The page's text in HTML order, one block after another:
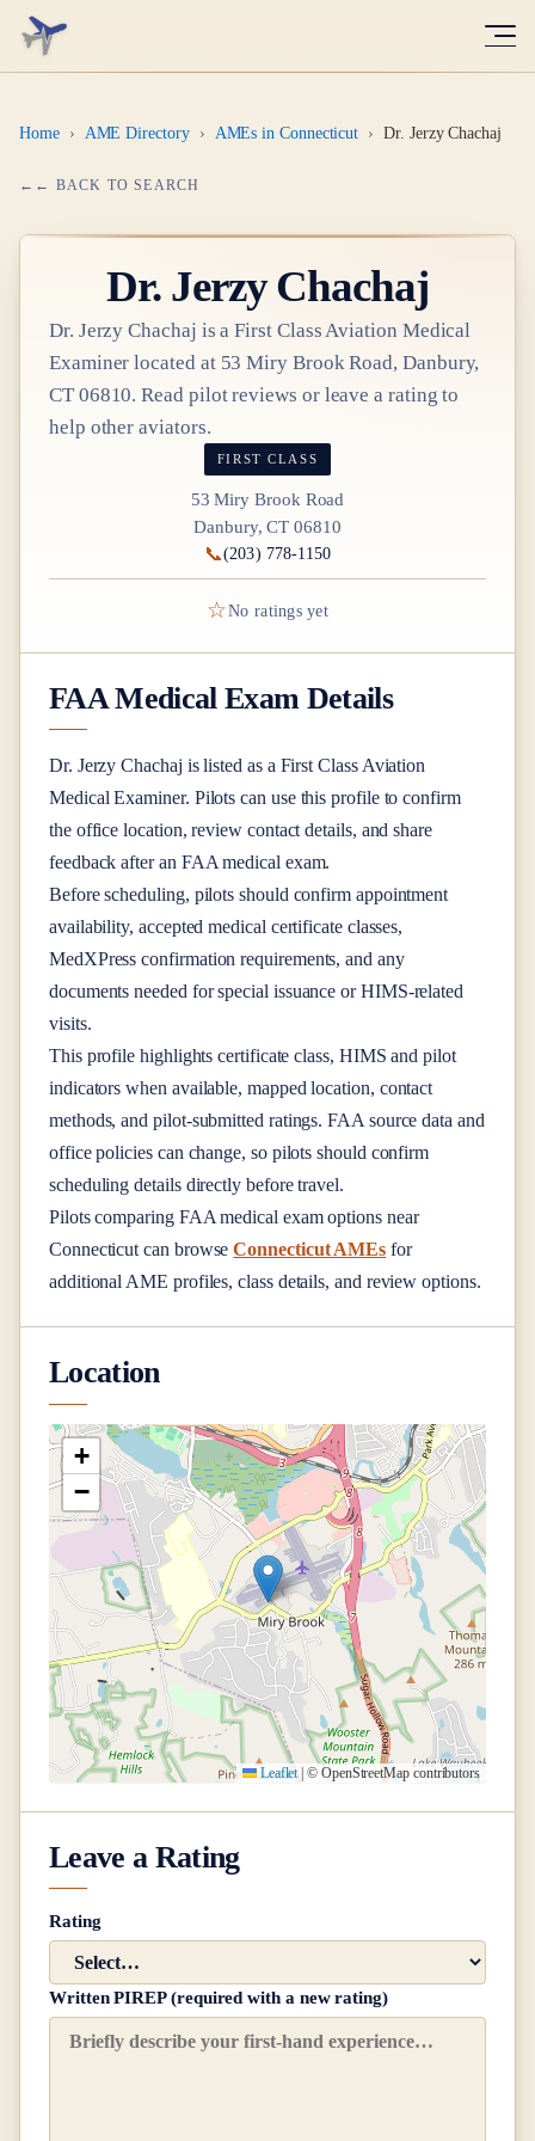
Home › AME Directory › AMEs in Connecticut › Dr. Jerzy Chachaj
← BACK TO SEARCH
Dr. Jerzy Chachaj
Dr. Jerzy Chachaj is aFirst ClassAviation Medical
Examiner located at 53 Miry Brook Road, Danbury,
CT 06810. Read pilot reviews or leave a rating to
help other aviators.
FIRST CLASS
53 Miry Brook Road
Danbury, CT 06810
📞(203) 778-1150
☆No ratings yet
FAA Medical Exam Details
Dr. Jerzy Chachaj is listed as a First ClassAviation
Medical Examiner. Pilots can use this profile to confirm
the office location, review contact details, and share
feedback after an FAA medical exam.
Before scheduling, pilots should confirm appointment
availability, accepted medical certificate classes,
MedXPress confirmation requirements, and any
documents needed for special issuance or HIMS-related
visits.
This profile highlights certificate class, HIMS and pilot
indicators when available, mapped location, contact
methods, and pilot-submitted ratings. FAA source data and
office policies can change, so pilots should confirm
scheduling details directly before travel.
Pilots comparing FAA medical exam options near
Connecticut can browse Connecticut AMEs for
additional AME profiles, class details, and review options.
Location
+
−
Leaflet | © OpenStreetMap contributors
Leave a Rating
Rating
Written PIREP (required with a new rating)